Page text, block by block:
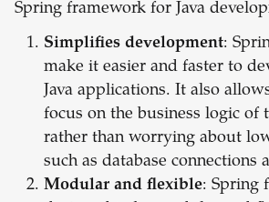
Spring framework for Java
Simplifies development:
make it easier and faster to
Java applications. It also
focus on the business logic of
rather than worrying about
such as database connections
Modular and flexible: Spring